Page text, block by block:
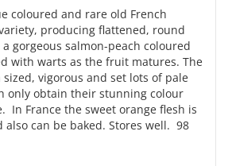
coloured and rare old French
producing flattened, round
gorgeous salmon-peach coloured
with warts as the fruit matures. The
vigorous and set lots of pale
only obtain their stunning colour
In France the sweet orange flesh is
also can be baked. Stores well. 98